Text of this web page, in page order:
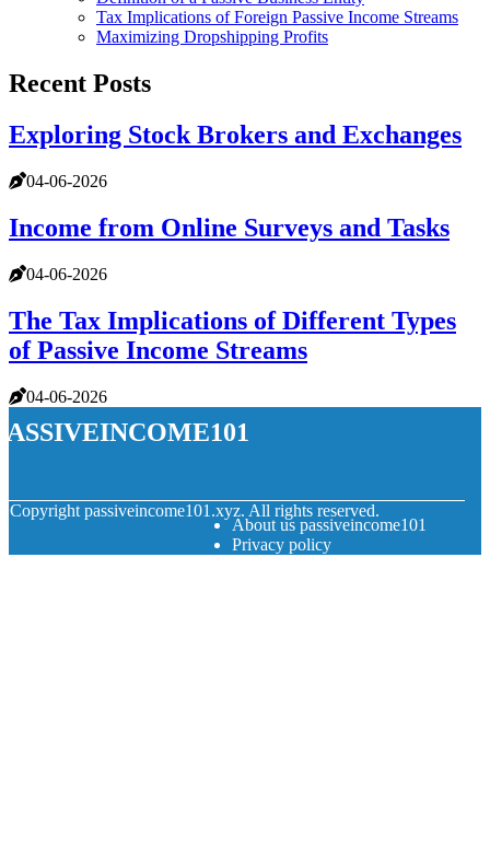
Tax Implications of Foreign Passive Income Streams
Maximizing Dropshipping Profits
Recent Posts
Exploring Stock Brokers and Exchanges
04-06-2026
Income from Online Surveys and Tasks
04-06-2026
The Tax Implications of Different Types
of Passive Income Streams
04-06-2026
Copyright passiveincome101.xyz. All rights reserved.
About us passiveincome101
Privacy policy